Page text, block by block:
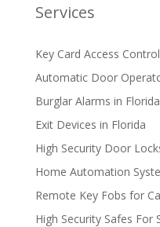
Services
Key Card Access
Automatic Door
Burglar Alarms in Florida
Exit Devices in Florida
High Security Door
Home Automation
Remote Key Fobs for
High Security Safes For